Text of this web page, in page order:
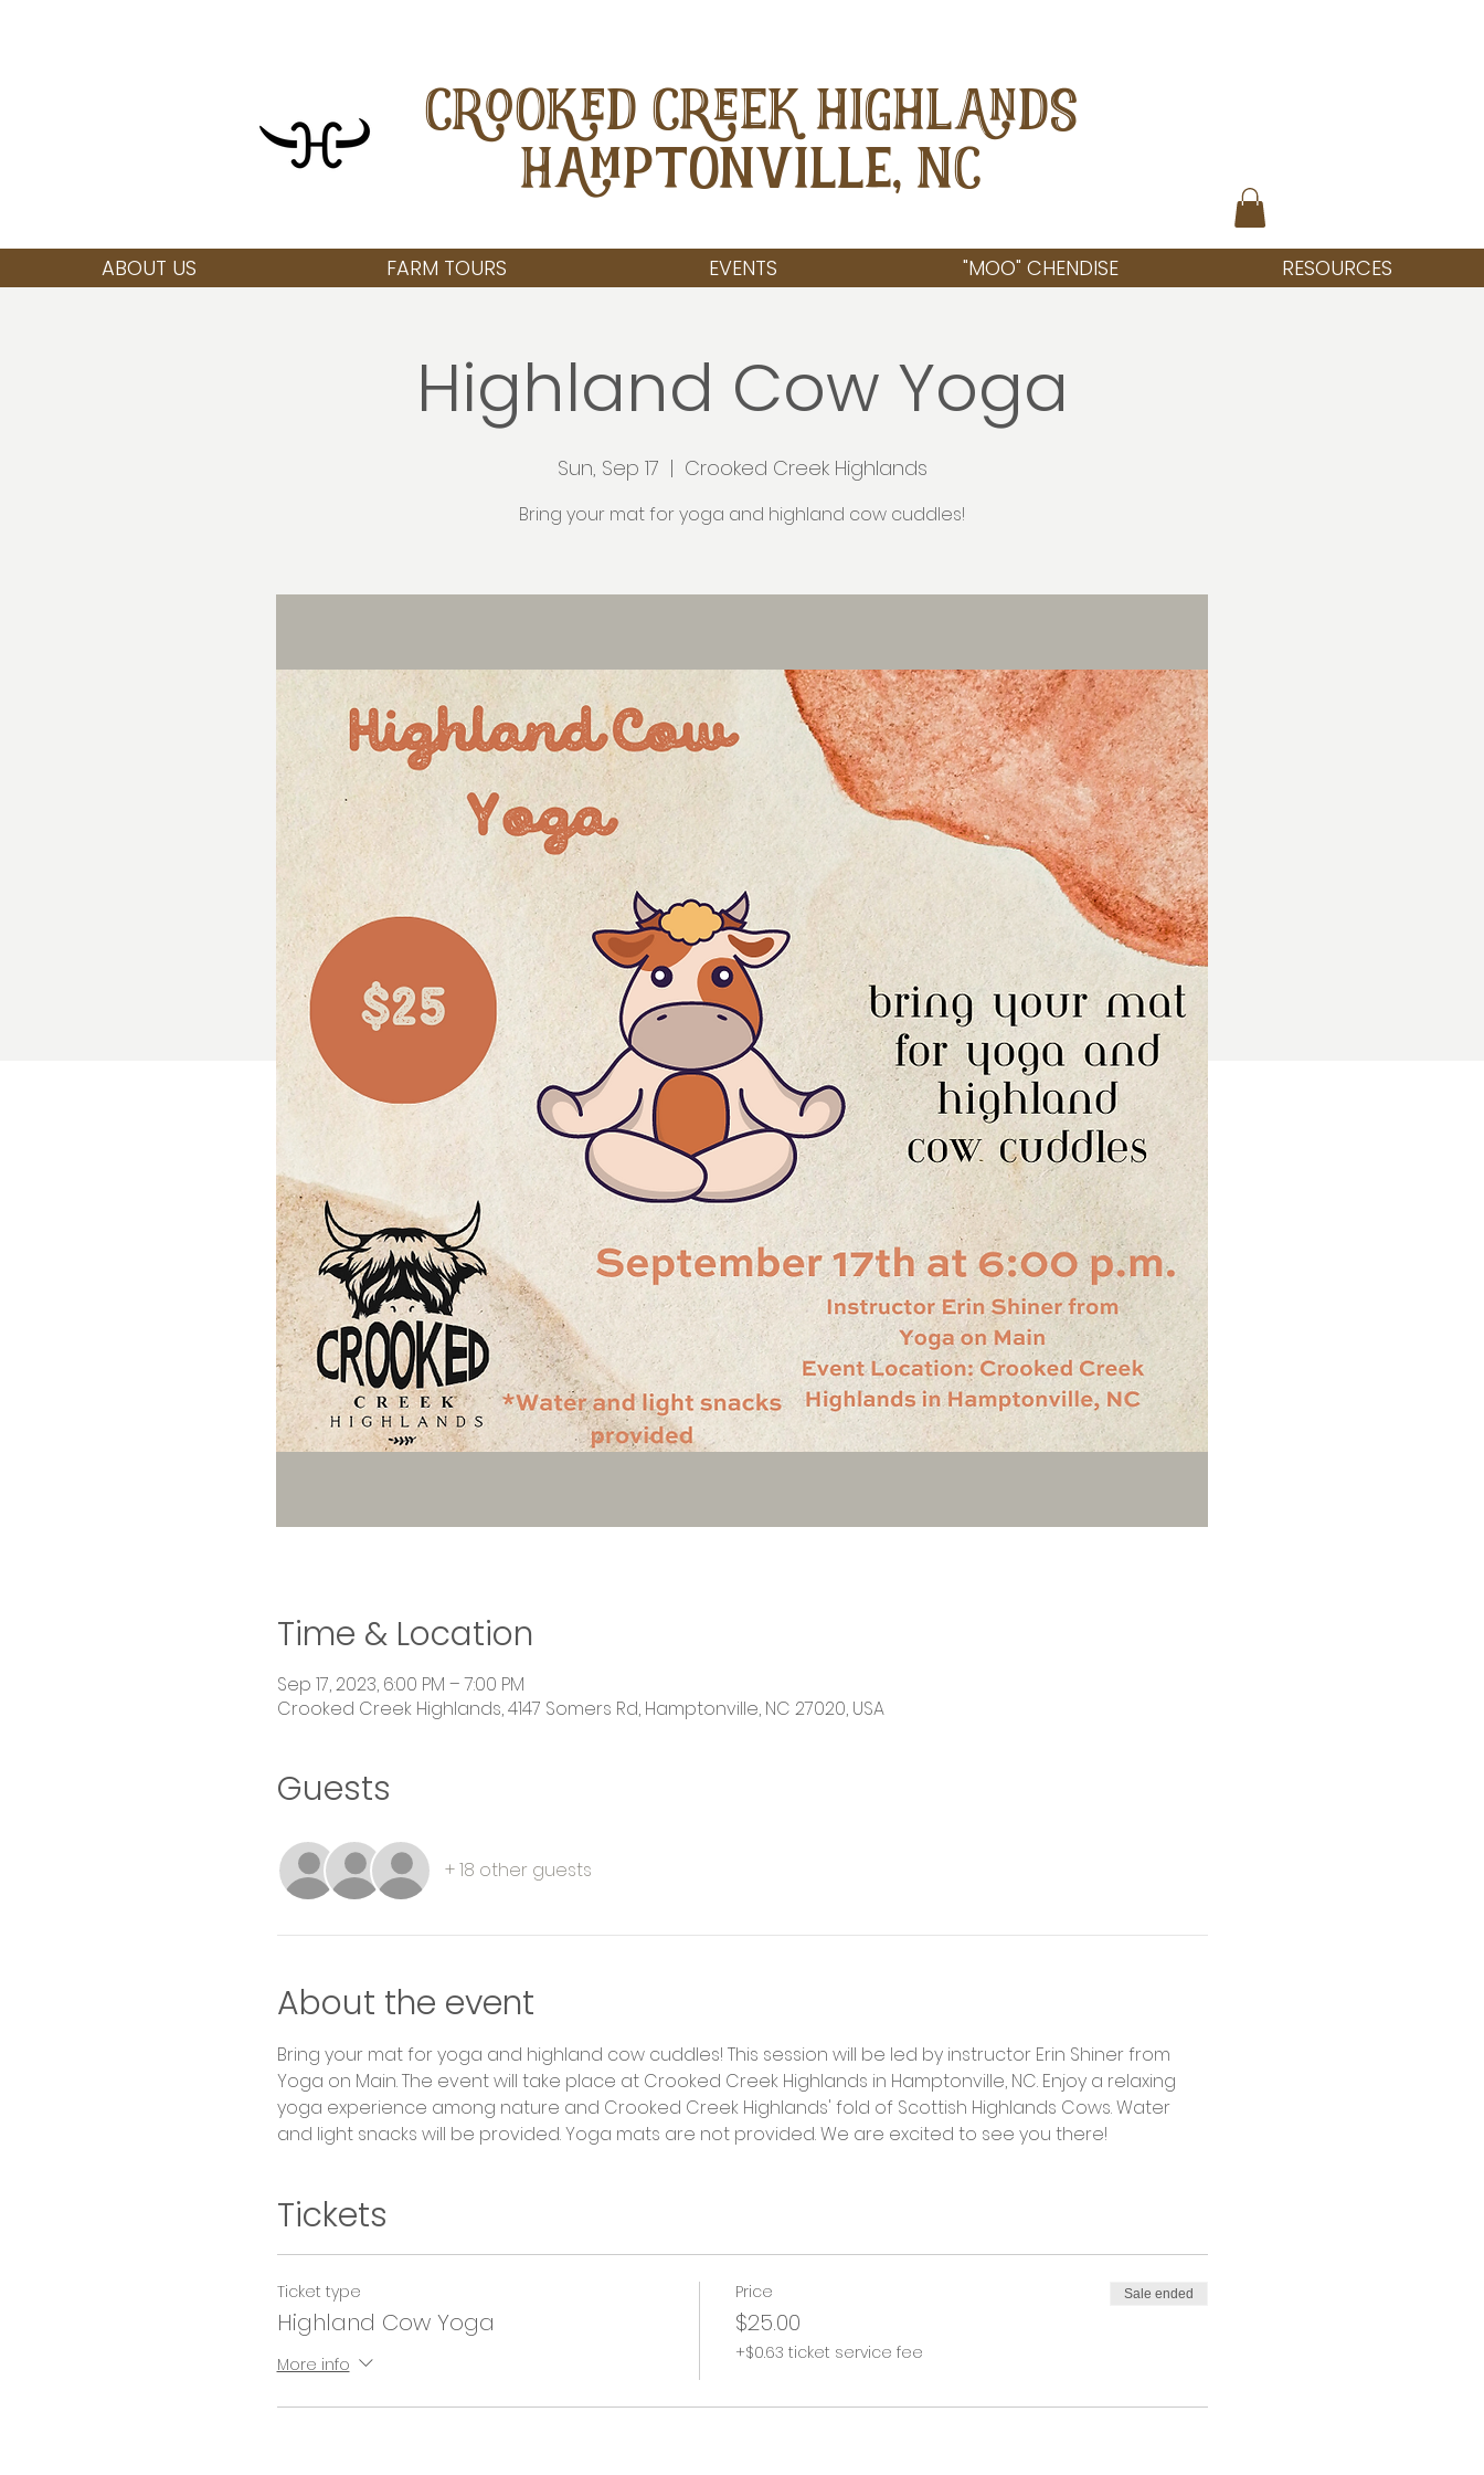
CROOKED CREEK HIGHLANDS
Hamptonville, NC
ABOUT US FARM TOURS EVENTS "MOO" CHENDISE RESOURCES
Highland Cow Yoga
Sun, Sep 17
  |
Crooked Creek Highlands
Bring your mat for yoga and highland cow cuddles!
Time & Location
Sep 17, 2023, 6:00 PM – 7:00 PM
Crooked Creek Highlands, 4147 Somers Rd, Hamptonville, NC 27020, USA
Guests
+ 18 other guests
About the event
Bring your mat for yoga and highland cow cuddles! This session will be led by instructor Erin Shiner from
Yoga on Main. The event will take place at Crooked Creek Highlands in Hamptonville, NC. Enjoy a relaxing
yoga experience among nature and Crooked Creek Highlands' fold of Scottish Highlands Cows. Water
and light snacks will be provided. Yoga mats are not provided. We are excited to see you there!
Tickets
Ticket type
Highland Cow Yoga
More info
Price
$25.00
+$0.63 ticket service fee
Sale ended